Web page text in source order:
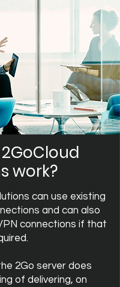
work?
can use existing
and can also
connections if that
2Go server does
of delivering, on